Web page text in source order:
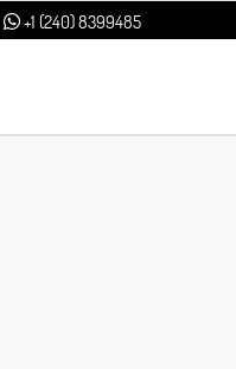
+1 (240) 8399485